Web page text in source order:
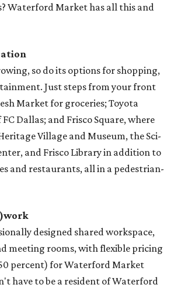
Waterford Market has all this and
so do its options for shopping,
Just steps from your front
Market for groceries; Toyota
Dallas; and Frisco Square, where
Village and Museum, the Sci-
and Frisco Library in addition to
and restaurants, all in a pedestrian-
designed shared workspace,
meeting rooms, with flexible pricing
percent) for Waterford Market
have to be a resident of Waterford